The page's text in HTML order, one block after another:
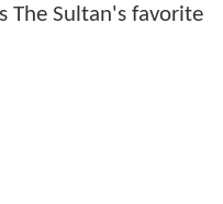
The Sultan's favorite